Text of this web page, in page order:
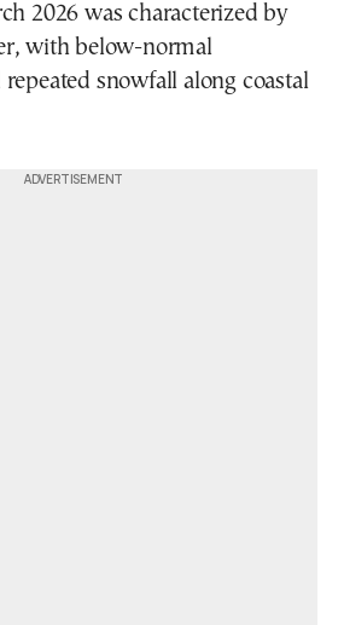
2026 was characterized by
with below-normal
snowfall along coastal